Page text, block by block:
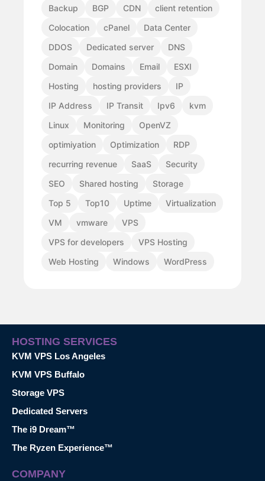
Backup BGP CDN
client retention
Colocation
cPanel
Data Center
DDOS
Dedicated server
DNS
Domain
Domains Email
ESXI
Hosting
hosting providers
IP
IP Address
IP Transit Ipv6
kvm
Linux
Monitoring
OpenVZ
optimiyation
Optimization
RDP
recurring revenue
SaaS
Security
SEO
Shared hosting
Storage
Top 5
Top10 Uptime
Virtualization
VM
vmware
VPS
VPS for developers
VPS Hosting
Web Hosting
Windows WordPress
HOSTING SERVICES
KVM VPS Los Angeles
KVM VPS Buffalo
Storage VPS
Dedicated Servers
The i9 Dream™
The Ryzen Experience™
COMPANY